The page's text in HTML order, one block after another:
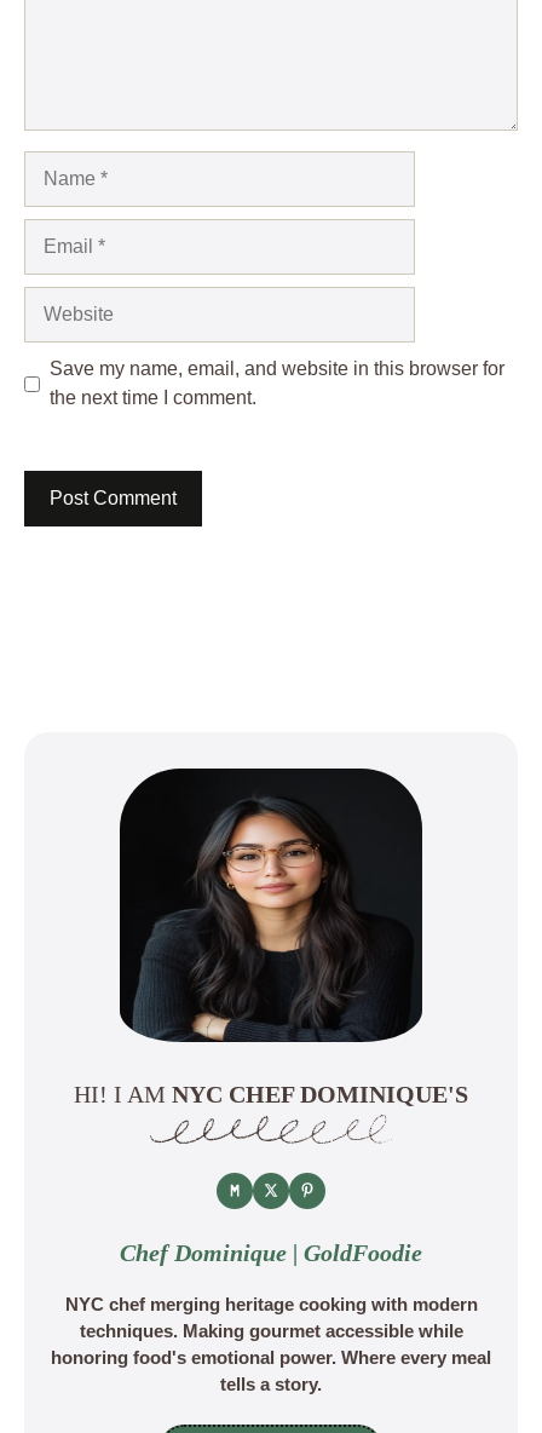
Save my name, email, and website in this browser for
the next time I comment.
HI! I AM NYC CHEF DOMINIQUE'S
Chef Dominique | GoldFoodie
NYC chef merging heritage cooking with modern
techniques. Making gourmet accessible while
honoring food's emotional power. Where every meal
tells a story.